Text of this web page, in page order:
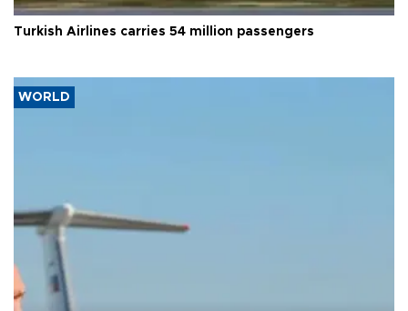
Turkish Airlines carries 54 million passengers
WORLD